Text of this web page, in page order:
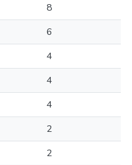
8
6
4
4
4
2
2